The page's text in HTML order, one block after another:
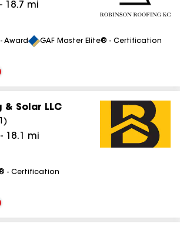
- 18.7 mi
Award GAF Master Elite® - Certification
& Solar LLC
)
- 18.1 mi
- Certification